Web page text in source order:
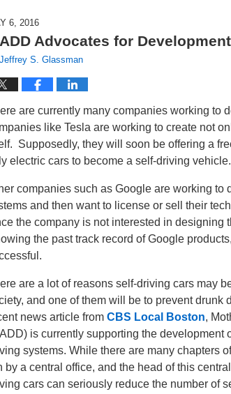
6, 2016
Advocates for
Jeffrey S. Glassman
are currently many companies working to
like Tesla are working to create not
Supposedly, they will soon be offering a
electric cars to become a self-driving vehicle.
companies such as Google are working to
and then want to license or sell their
the company is not interested in designing
the past track record of Google
are a lot of reasons self-driving cars may
and one of them will be to prevent drunk
news article from CBS Local Boston,
is currently supporting the development
systems. While there are many chapters
by a central office, and the head of this
cars can seriously reduce the number of